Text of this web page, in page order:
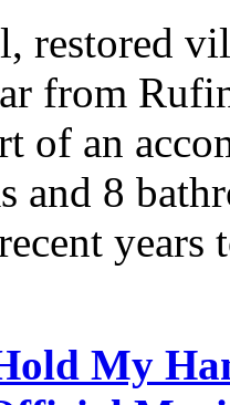
restored
from
of an
and 8
My